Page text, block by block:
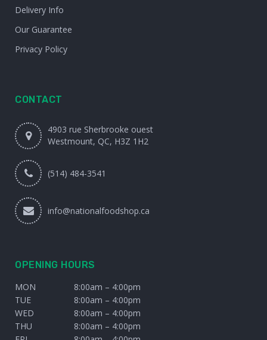
Delivery Info
Our Guarantee
Privacy Policy
CONTACT
4903 rue Sherbrooke ouest
Westmount, QC, H3Z 1H2
(514) 484-3541
info@nationalfoodshop.ca
OPENING HOURS
MON
8:00am – 4:00pm
TUE
8:00am – 4:00pm
WED
8:00am – 4:00pm
THU
8:00am – 4:00pm